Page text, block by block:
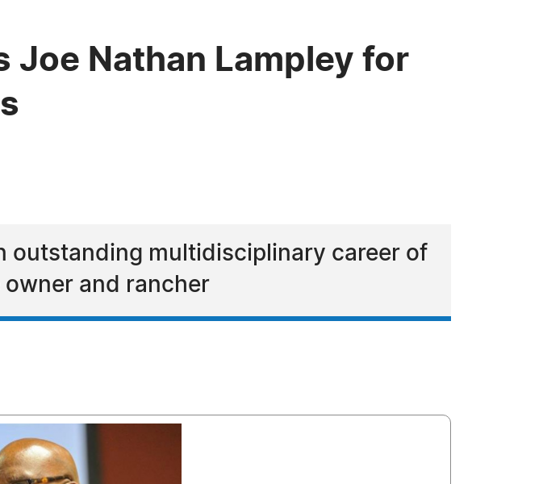
Joe Nathan Lampley for
outstanding multidisciplinary career of
owner and rancher